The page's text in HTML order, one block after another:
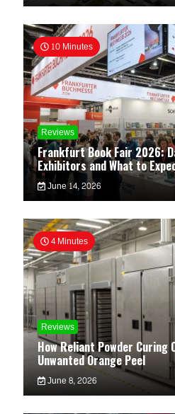
10 Minutes
Reviews
Frankfurt Book Fair 2026:
Exhibitors and What to
June 14, 2026
4 Minutes
Reviews
How Reliant Powder Curing
Unwanted Orange Peel
June 8, 2026